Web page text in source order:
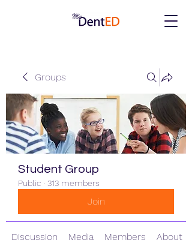
Groups
Student Group
Public · 313 members
Join
Discussion Media Members About